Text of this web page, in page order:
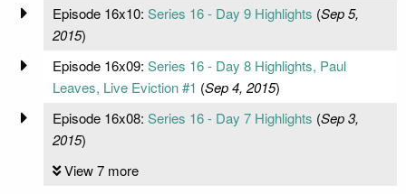
Episode 16x10: Series 16 - Day 9 Highlights (Sep 5,
2015)
Episode 16x09: Series 16 - Day 8 Highlights, Paul
Leaves, Live Eviction #1 (Sep 4, 2015)
Episode 16x08: Series 16 - Day 7 Highlights (Sep 3,
2015)
View 7 more